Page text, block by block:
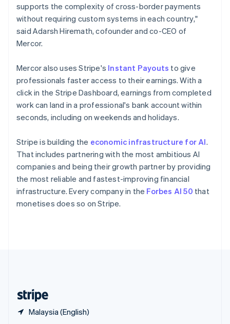
supports the complexity of cross-border payments
without requiring custom systems in each country,"
said Adarsh Hiremath, cofounder and co-CEO of
Mercor.
Mercor also uses Stripe's Instant Payouts to give
professionals faster access to their earnings. With a
click in the Stripe Dashboard, earnings from completed
work can land in a professional's bank account within
seconds, including on weekends and holidays.
Stripe is building the economic infrastructure for AI.
That includes partnering with the most ambitious AI
companies and being their growth partner by providing
the most reliable and fastest-improving financial
infrastructure. Every company in the Forbes AI 50 that
monetises does so on Stripe.
Malaysia (English)
Norway
English
Poland
English
Portugal
Romania
English
Singapore
English 简体中文
Slovakia
English
EnglishItaliano
Spain
EspañolEnglish
Sweden
SvenskaEnglish
Switzerland
Deutsch FrançaisItalianoEnglish